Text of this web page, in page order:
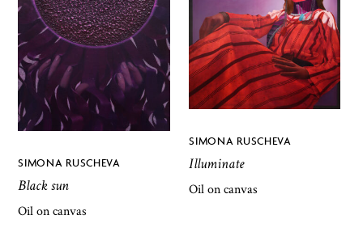
SIMONA RUSCHEVA
Black sun
Oil on canvas
SIMONA RUSCHEVA
Illuminate
Oil on canvas